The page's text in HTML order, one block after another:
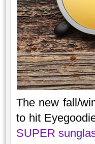
The new fall/
to hit
SUPER